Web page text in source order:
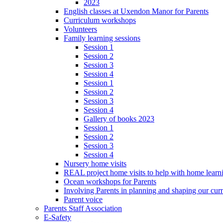
2023
English classes at Uxendon Manor for Parents
Curriculum workshops
Volunteers
Family learning sessions
Session 1
Session 2
Session 3
Session 4
Session 1
Session 2
Session 3
Session 4
Gallery of books 2023
Session 1
Session 2
Session 3
Session 4
Nursery home visits
REAL project home visits to help with home
Ocean workshops for Parents
Involving Parents in planning and shaping our
Parent voice
Parents Staff Association
E-Safety